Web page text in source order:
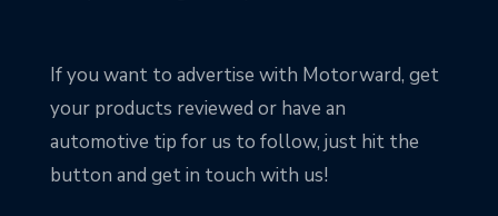
If you want to advertise with Motorward, get
your products reviewed or have an
automotive tip for us to follow, just hit the
button and get in touch with us!